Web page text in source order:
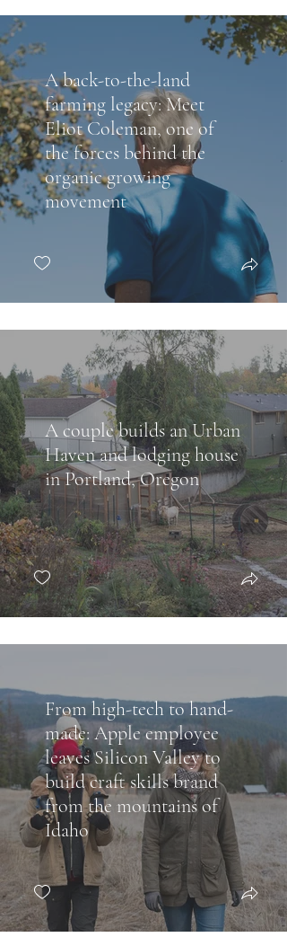
A back-to-the-land
farming legacy: Meet
Eliot Coleman, one of
the forces behind the
organic growing
movement
A couple builds an Urban
Haven and lodging house
in Portland, Oregon
From high-tech to hand-
made: Apple employee
leaves Silicon Valley to
build craft skills brand
from the mountains of
Idaho